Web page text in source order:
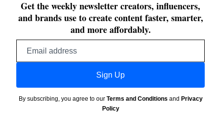
Get the weekly newsletter creators, influencers,
and brands use to create content faster, smarter,
and more affordably.
Sign Up
By subscribing, you agree to our Terms and Conditions and Privacy
Policy